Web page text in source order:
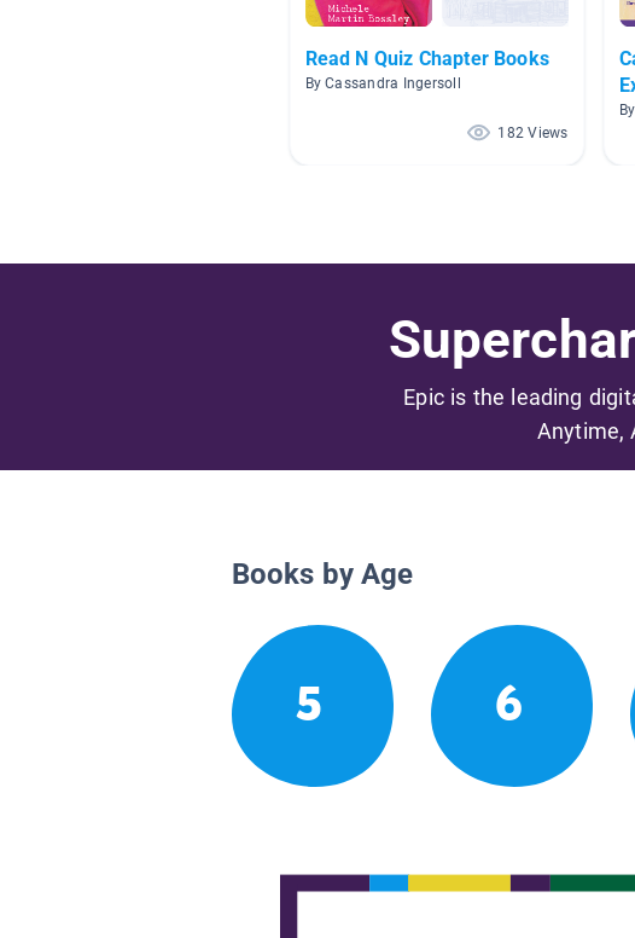
Read N Quiz Chapter Books
By Cassandra Ingersoll
182 Views
Epic is the leading
Anytime,
Books by Age
5 6